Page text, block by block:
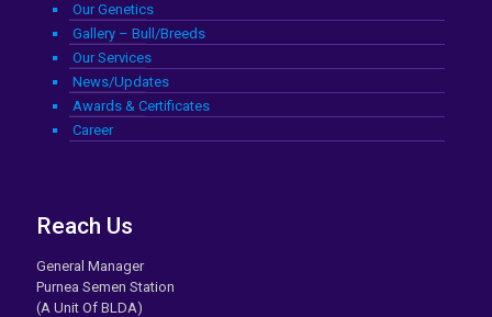
Our Genetics
Gallery – Bull/Breeds
Our Services
News/Updates
Awards & Certificates
Career
Reach Us
General Manager
Purnea Semen Station
(A Unit Of BLDA)